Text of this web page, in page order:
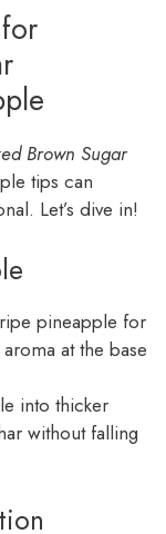
Brown Sugar
tips can
Let’s dive in!
pineapple for
at the base
into thicker
without falling